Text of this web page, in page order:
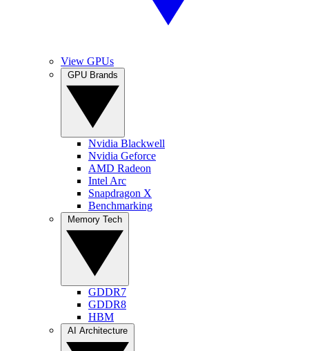
View GPUs
Nvidia Blackwell
Nvidia Geforce
AMD Radeon
Intel Arc
Snapdragon X
Benchmarking
GDDR7
GDDR8
HBM